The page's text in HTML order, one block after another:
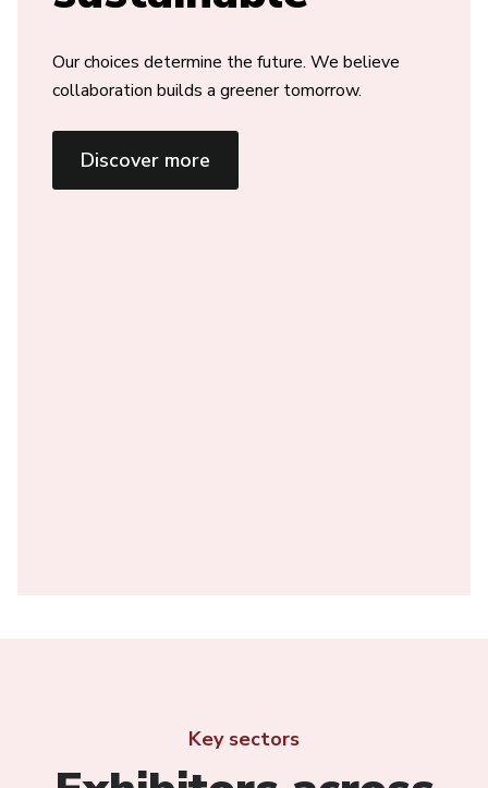
Our choices determine the future. We believe
collaboration builds a greener tomorrow.
Discover more
Key sectors